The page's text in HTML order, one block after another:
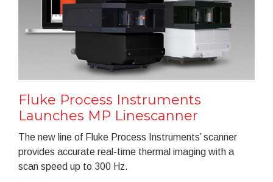
Fluke Process Instruments
Launches MP Linescanner
The new line of Fluke Process Instruments’ scanner
provides accurate real-time thermal imaging with a
scan speed up to 300 Hz.